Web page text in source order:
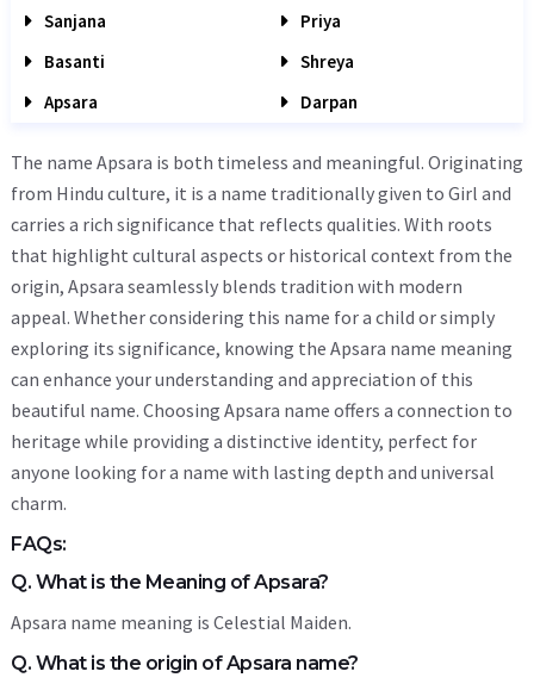
Sanjana
Priya
Basanti
Shreya
Apsara
Darpan
The name Apsara is both timeless and meaningful. Originating
from Hindu culture, it is a name traditionally given to Girl and
carries a rich significance that reflects qualities. With roots
that highlight cultural aspects or historical context from the
origin, Apsara seamlessly blends tradition with modern
appeal. Whether considering this name for a child or simply
exploring its significance, knowing the Apsara name meaning
can enhance your understanding and appreciation of this
beautiful name. Choosing Apsara name offers a connection to
heritage while providing a distinctive identity, perfect for
anyone looking for a name with lasting depth and universal
charm.
FAQs:
Q. What is the Meaning of Apsara?
Apsara name meaning is Celestial Maiden.
Q. What is the origin of Apsara name?